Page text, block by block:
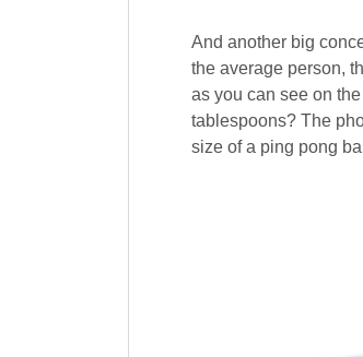
And another big
the average person,
as you can see on
tablespoons? The
size of a ping pong